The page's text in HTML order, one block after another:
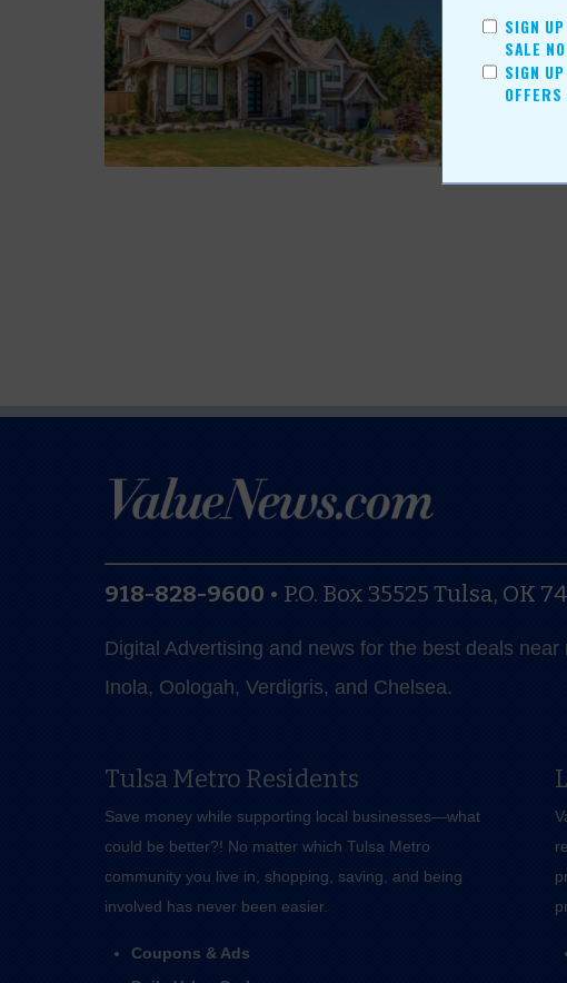
SIGN
SALE
SIGN
918-828-9600 • P.O. Box 35525 Tulsa, OK
Digital Advertising and news for the best deals
Inola, Oologah, Verdigris, and Chelsea.
Tulsa Metro Residents
Save money while supporting local businesses—​what
could be better?! No matter which Tulsa Metro
community you live in, shopping, saving, and being
involved has never been easier.
Coupons & Ads